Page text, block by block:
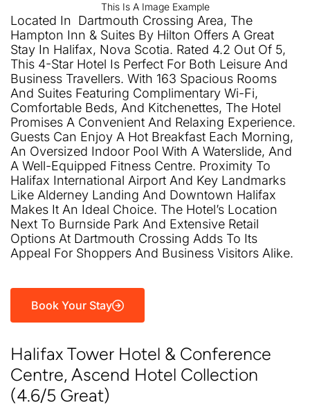
This Is A Image Example
Located In Dartmouth Crossing Area, The
Hampton Inn & Suites By Hilton Offers A Great
Stay In Halifax, Nova Scotia. Rated 4.2 Out Of 5,
This 4-Star Hotel Is Perfect For Both Leisure And
Business Travellers. With 163 Spacious Rooms
And Suites Featuring Complimentary Wi-Fi,
Comfortable Beds, And Kitchenettes, The Hotel
Promises A Convenient And Relaxing Experience.
Guests Can Enjoy A Hot Breakfast Each Morning,
An Oversized Indoor Pool With A Waterslide, And
A Well-Equipped Fitness Centre. Proximity To
Halifax International Airport And Key Landmarks
Like Alderney Landing And Downtown Halifax
Makes It An Ideal Choice. The Hotel’s Location
Next To Burnside Park And Extensive Retail
Options At Dartmouth Crossing Adds To Its
Appeal For Shoppers And Business Visitors Alike.
Book Your Stay
Halifax Tower Hotel & Conference
Centre, Ascend Hotel Collection
(4.6/5 Great)